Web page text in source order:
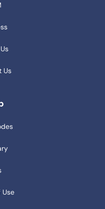
Us
Use